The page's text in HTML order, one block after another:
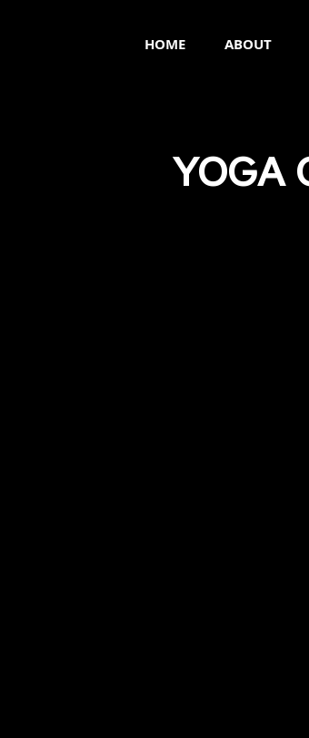
HOME ABOUT
YOGA